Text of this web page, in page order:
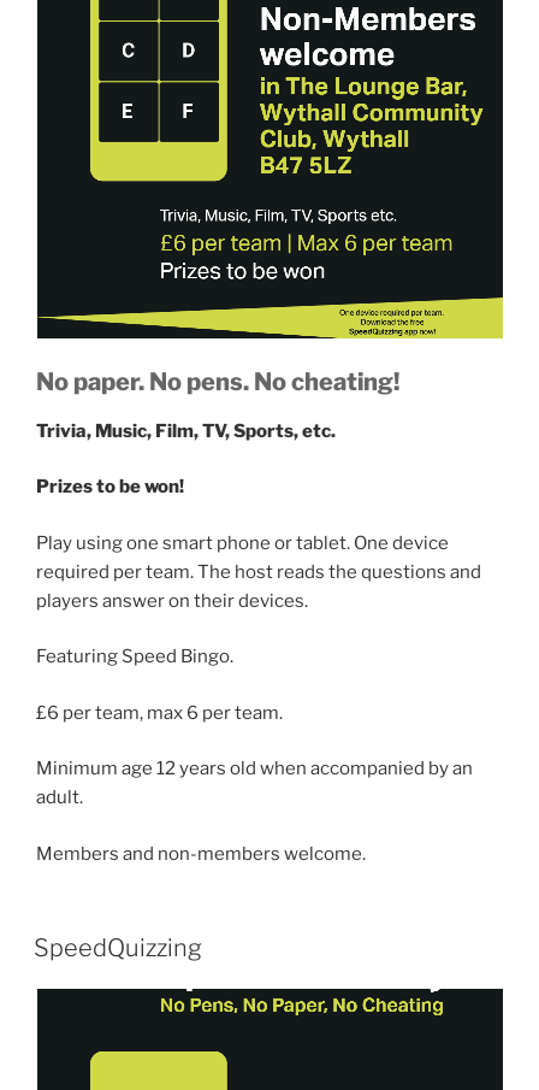
No paper. No pens. No cheating!
Trivia, Music, Film, TV, Sports, etc.
Prizes to be won!
Play using one smart phone or tablet. One device
required per team. The host reads the questions and
players answer on their devices.
Featuring Speed Bingo.
£6 per team, max 6 per team.
Minimum age 12 years old when accompanied by an
adult.
Members and non-members welcome.
SpeedQuizzing